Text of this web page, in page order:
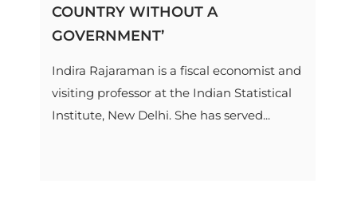
COUNTRY WITHOUT A
GOVERNMENT’
Indira Rajaraman is a fiscal economist and
visiting professor at the Indian Statistical
Institute, New Delhi. She has served...